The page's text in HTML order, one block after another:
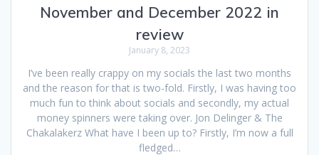
November and December 2022 in
review
January 8, 2023
I’ve been really crappy on my socials the last two months
and the reason for that is two-fold. Firstly, I was having too
much fun to think about socials and secondly, my actual
money spinners were taking over. Jon Delinger & The
Chakalakerz What have I been up to? Firstly, I’m now a full
fledged…